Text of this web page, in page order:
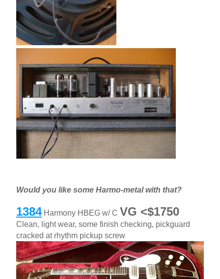
Would you like some Harmo-metal with that?
1384Harmony HBEG w/ C VG <$1750
Clean, light wear, some finish checking, pickguard
cracked at rhythm pickup screw